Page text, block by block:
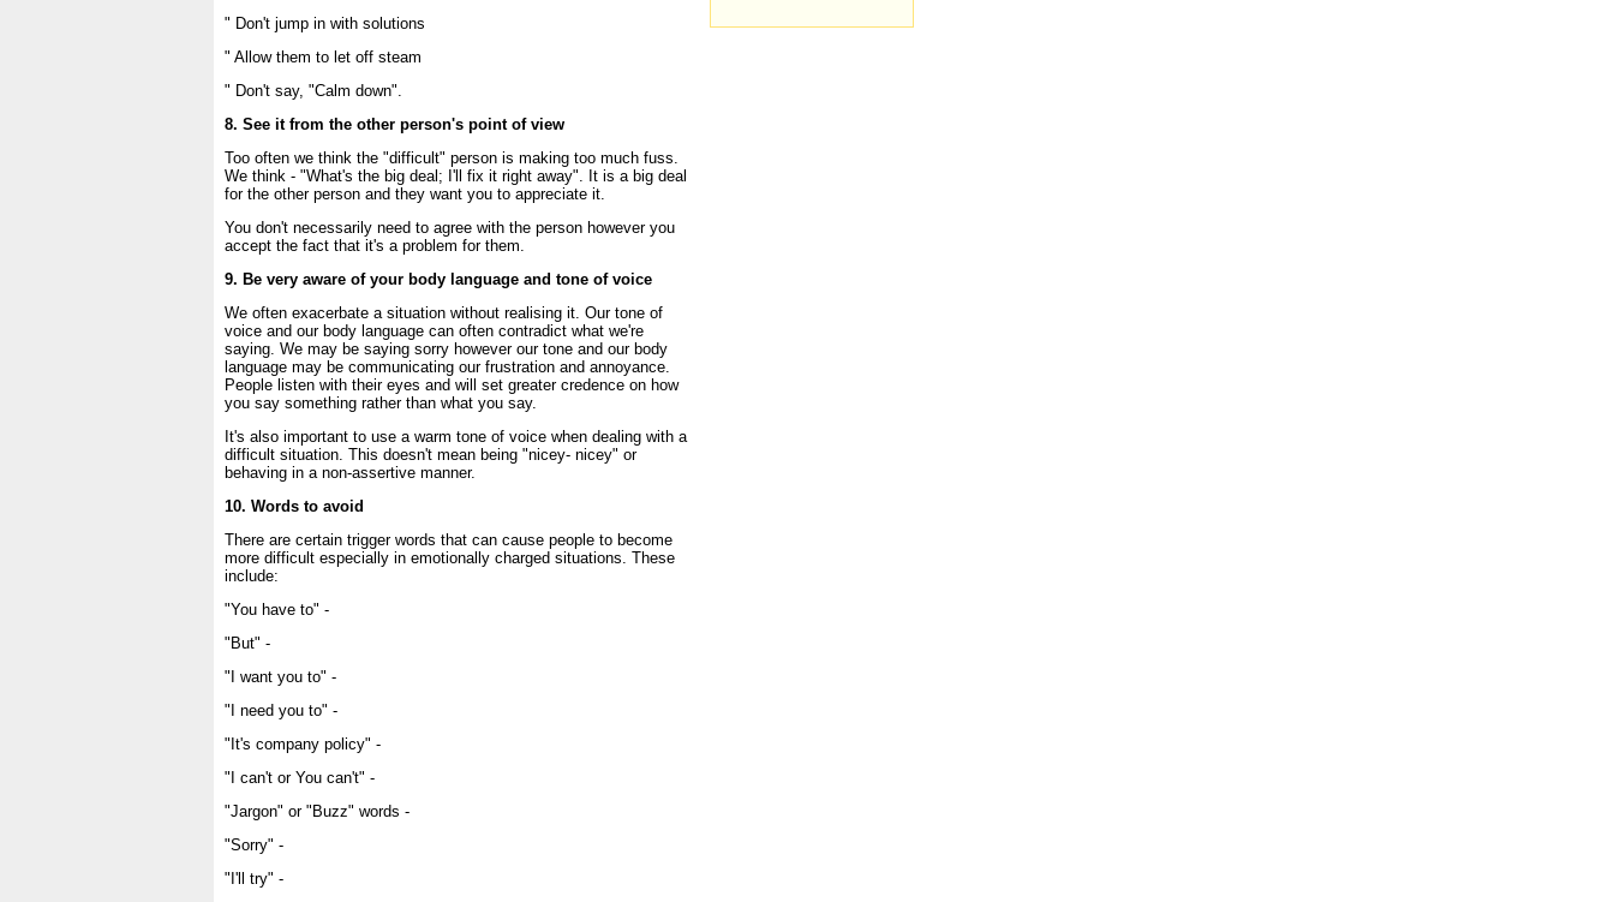
" Don't jump in with solutions
" Allow them to let off steam
" Don't say, "Calm down".
8. See it from the other person's point of view
Too often we think the "difficult" person is making too much fuss.
We think - "What's the big deal; I'll fix it right away". It is a big deal
for the other person and they want you to appreciate it.
You don't necessarily need to agree with the person however you
accept the fact that it's a problem for them.
9. Be very aware of your body language and tone of voice
We often exacerbate a situation without realising it. Our tone of
voice and our body language can often contradict what we're
saying. We may be saying sorry however our tone and our body
language may be communicating our frustration and annoyance.
People listen with their eyes and will set greater credence on how
you say something rather than what you say.
It's also important to use a warm tone of voice when dealing with a
difficult situation. This doesn't mean being "nicey- nicey" or
behaving in a non-assertive manner.
10. Words to avoid
There are certain trigger words that can cause people to become
more difficult especially in emotionally charged situations. These
include:
"You have to" -
"But" -
"I want you to" -
"I need you to" -
"It's company policy" -
"I can't or You can't" -
"Jargon" or "Buzz" words -
"Sorry" -
"I'll try" -